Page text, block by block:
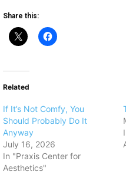
Share this:
Related
If It’s Not Comfy, You
Should Probably Do It
Anyway
July 16, 2026
In "Praxis Center for
Aesthetics"